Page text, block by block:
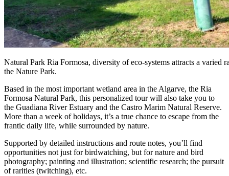
Natural Park Ria Formosa, diversity of eco-systems attracts a
the Nature Park.
Based in the most important wetland area in the Algarve, the Ria
Formosa Natural Park, this personalized tour will also take you to
the Guadiana River Estuary and the Castro Marim Natural Reserve.
More than a week of holidays, it’s a true chance to escape from the
frantic daily life, while surrounded by nature.
Supported by detailed instructions and route notes, you’ll find
opportunities not just for birdwatching, but for nature and bird
photography; painting and illustration; scientific research; the pursuit
of rarities (twitching), etc.